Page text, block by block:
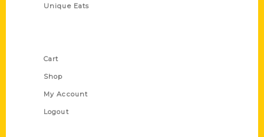
Unique Eats
Cart
Shop
My Account
Logout